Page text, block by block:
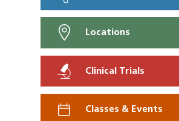
Locations
Clinical Trials
Classes & Events